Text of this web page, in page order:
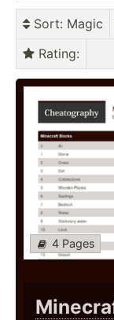
Sort: Magic
Rating:
4 Pages